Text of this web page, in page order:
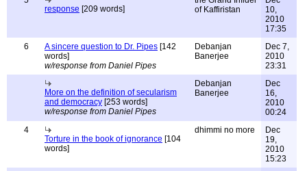
response [209 words]
of Kaffiristan
10,
2010
17:35
6
A sincere question to Dr. Pipes [142
words]
w/response from Daniel Pipes
Debanjan
Banerjee
Dec 7,
2010
23:31
More on the definition of secularism
and democracy [253 words]
w/response from Daniel Pipes
Debanjan
Banerjee
Dec
16,
2010
00:24
4
Torture in the book of ignorance [104
words]
dhimmi no more
Dec
19,
2010
15:23